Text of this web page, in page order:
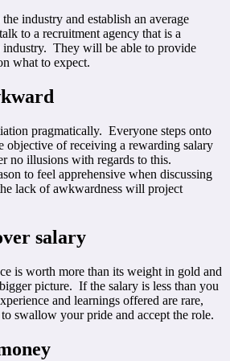
industry and establish an average
to a recruitment agency that is a
industry. They will be able to provide
what to expect.
pragmatically. Everyone steps onto
objective of receiving a rewarding salary
no illusions with regards to this.
to feel apprehensive when discussing
lack of awkwardness will project
salary
is worth more than its weight in gold and
picture. If the salary is less than you
and learnings offered are rare,
swallow your pride and accept the role.